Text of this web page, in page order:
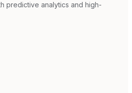
predictive analytics and high-